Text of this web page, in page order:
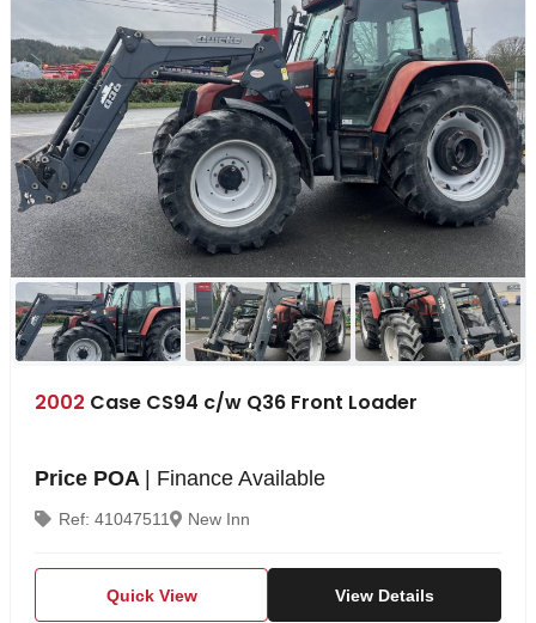
2002 Case CS94 c/w Q36 Front Loader
Price POA | Finance Available
Ref: 41047511 New Inn
Quick View View Details